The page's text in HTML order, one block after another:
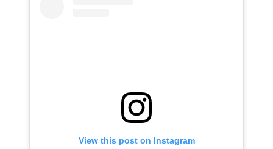
View this post on Instagram